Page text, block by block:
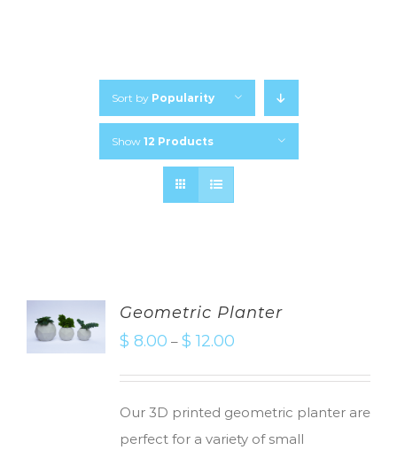
Sort by Popularity
Show 12 Products
SELECT
OPTIONS
Geometric Planter
$ 8.00 – $ 12.00
Our 3D printed geometric planter are
perfect for a variety of small